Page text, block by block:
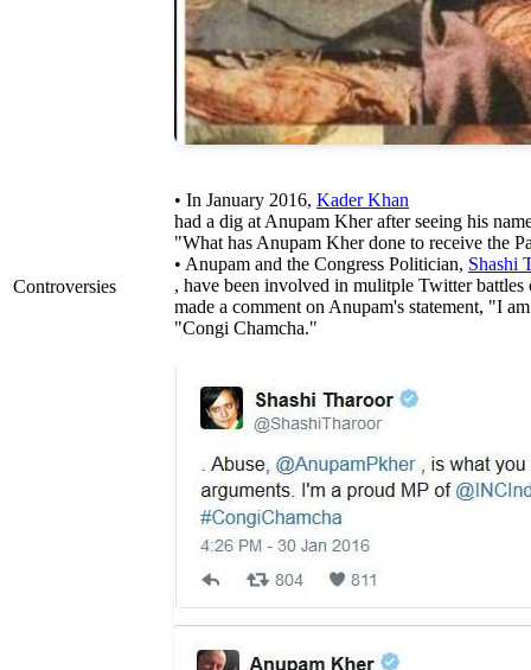
Controversies
• In January 2016, Kader Khan
had a dig at Anupam Kher after seeing his
"What has Anupam Kher done to receive the
• Anupam and the Congress Politician, Shashi
, have been involved in mulitple Twitter
made a comment on Anupam's statement, "I
"Congi Chamcha."